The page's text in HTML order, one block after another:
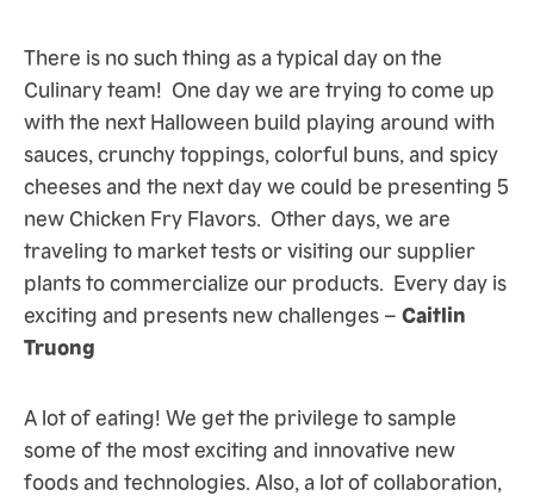
There is no such thing as a typical day on the
Culinary team! One day we are trying to come up
with the next Halloween build playing around with
sauces, crunchy toppings, colorful buns, and spicy
cheeses and the next day we could be presenting 5
new Chicken Fry Flavors. Other days, we are
traveling to market tests or visiting our supplier
plants to commercialize our products. Every day is
exciting and presents new challenges – Caitlin
Truong
A lot of eating! We get the privilege to sample
some of the most exciting and innovative new
foods and technologies. Also, a lot of collaboration,